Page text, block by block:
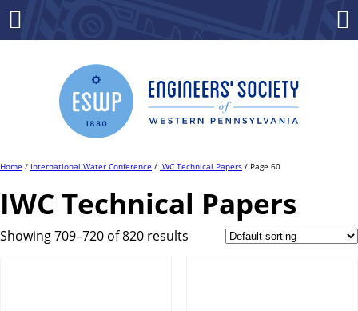
Home / International Water Conference / IWC Technical Papers / Page 60
IWC Technical Papers
Showing 709–720 of 820 results